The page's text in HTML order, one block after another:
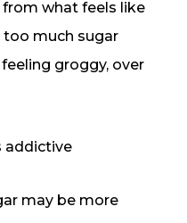
what feels like
too much sugar
groggy, over
addictive
may be more